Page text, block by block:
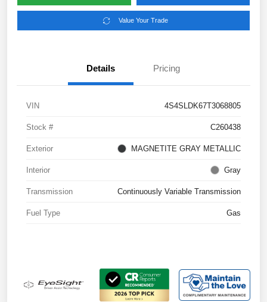
Value Your Trade
Details Pricing
VIN 4S4SLDK67T3068805
Stock # C260438
Exterior MAGNETITE GRAY METALLIC
Interior Gray
Transmission Continuously Variable Transmission
Fuel Type Gas